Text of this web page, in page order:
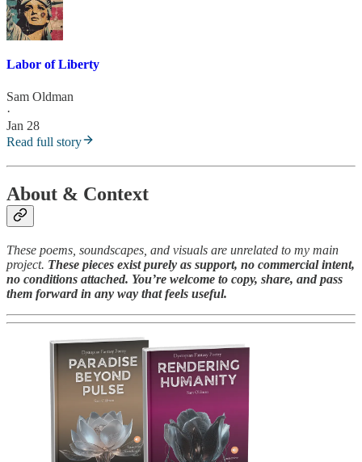
Labor of Liberty
Sam Oldman
·
Jan 28
Read full story
About & Context
These poems, soundscapes, and visuals are unrelated to my main
project. These pieces exist purely as support, no commercial intent,
no conditions attached. You’re welcome to copy, share, and pass
them forward in any way that feels useful.